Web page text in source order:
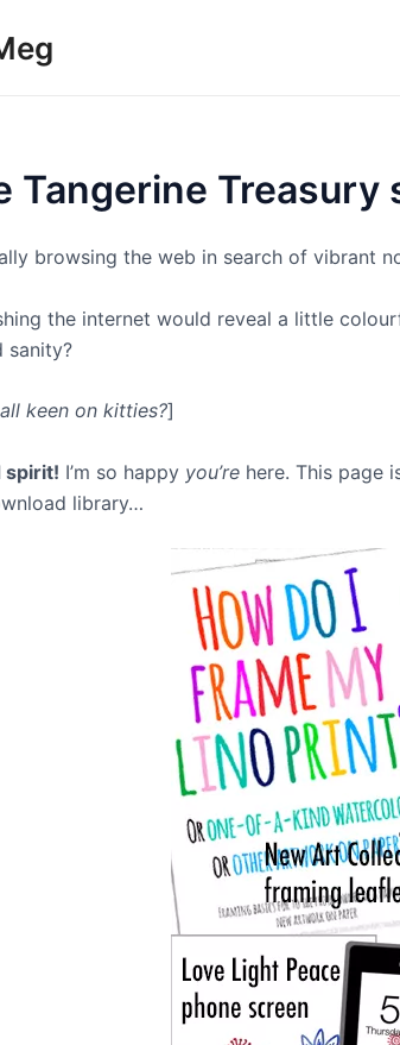
Tangerine
browsing the web in search of vibrant
the internet would reveal a little
sanity?
keen on kitties?]
spirit! I’m so happy you’re here. This page
library…